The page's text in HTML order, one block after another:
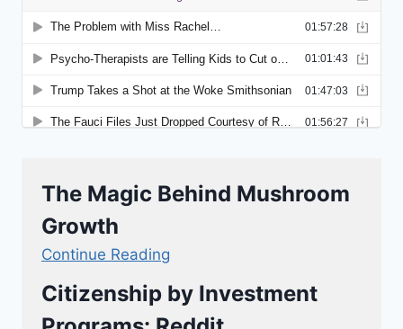
The Magic Behind Mushroom
Growth
Continue Reading
Citizenship by Investment